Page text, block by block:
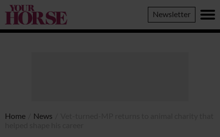
Your
Horse
Newsletter
Home News